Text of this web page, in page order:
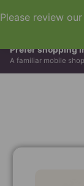
Please review our
Prefer shopping
A familiar mobile